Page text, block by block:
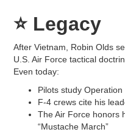
⭐ Legacy
After Vietnam, Robin Olds
U.S. Air Force tactical
Even today:
Pilots study Operation
F-4 crews cite his
The Air Force honors
“Mustache March”